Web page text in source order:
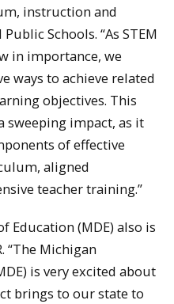
instruction and
Schools. “As STEM
in importance, we
ways to achieve related
objectives. This
sweeping impact, as it
of effective
aligned
teacher training.”
Education (MDE) also is
“The Michigan
is very excited about
brings to our state to